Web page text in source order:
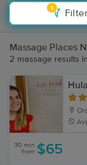
1
Massage Places
2 massage results
30 min
from $65